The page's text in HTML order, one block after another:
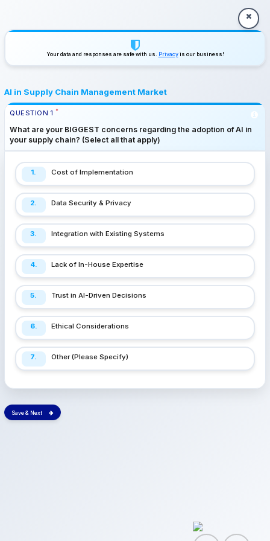
Your data and responses are safe with us. Privacyis our business!
AI in Supply Chain Management Market
QUESTION 1 *
What are your BIGGEST concerns regarding the adoption of AI in
your supply chain? (Select all that apply)
1. Cost of Implementation
2. Data Security & Privacy
3. Integration with Existing Systems
4. Lack of In-House Expertise
5. Trust in AI-Driven Decisions
6. Ethical Considerations
7. Other (Please Specify)
Save & Next